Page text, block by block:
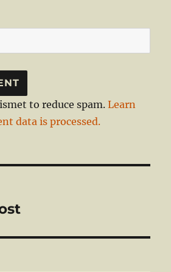
to reduce spam.Learn
data is processed.